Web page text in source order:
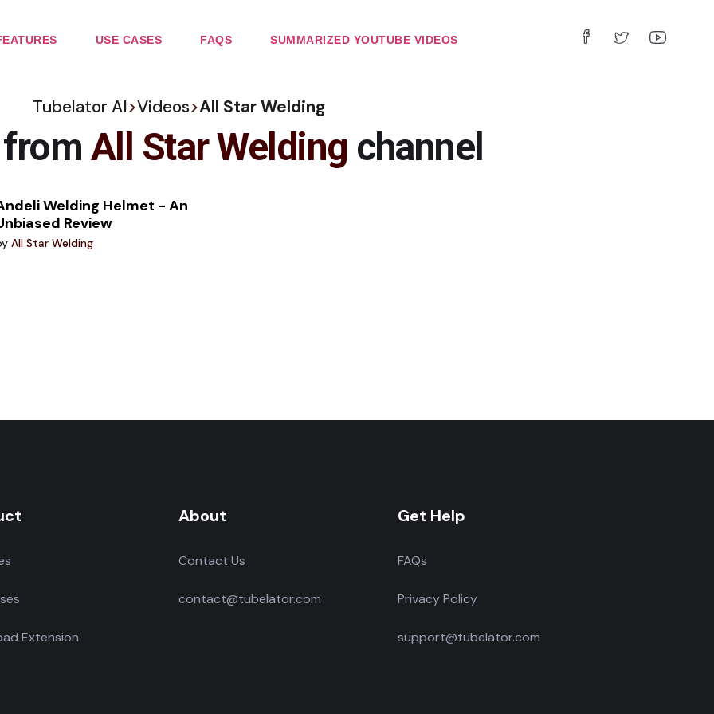
USE CASES FAQS SUMMARIZED YOUTUBE VIDEOS
Tubelator AI>Videos>All Star Welding
All Star Welding channel
Welding Helmet - An
Review
All Star Welding
Extension
About
Contact Us
contact@tubelator.com
Get Help
FAQs
Privacy Policy
support@tubelator.com